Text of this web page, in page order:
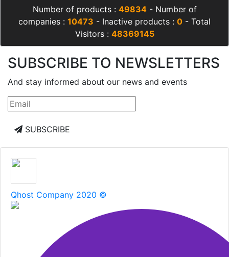
Number of products : 49834- Number of
companies : 10473 - Inactive products : 0 - Total
Visitors : 48369145
SUBSCRIBE TO NEWSLETTERS
And stay informed about our news and events
SUBSCRIBE
Qhost Company 2020 ©